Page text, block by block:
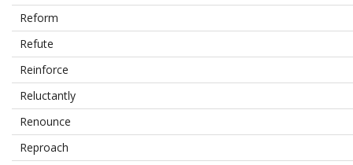
Reform
Refute
Reinforce
Reluctantly
Renounce
Reproach